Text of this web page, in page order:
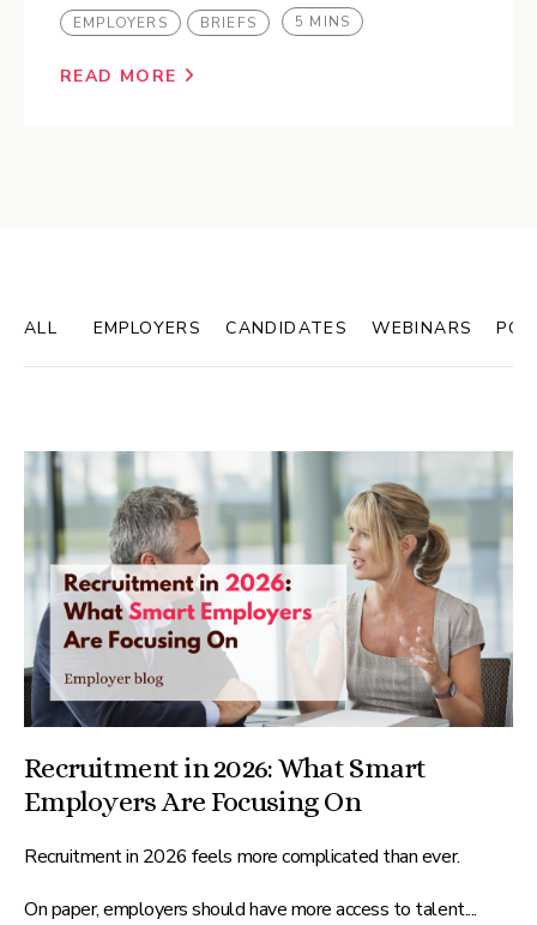
EMPLOYERS BRIEFS 5 MINS
READ MORE
ALL EMPLOYERS CANDIDATES WEBINARS
Recruitment in 2026: What Smart
Employers Are Focusing On
Recruitment in 2026 feels more complicated than ever.
On paper, employers should have more access to talent....